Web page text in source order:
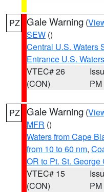
PZ Gale Warning (
SEW ()
Central U.S. Waters
Entrance U.S.
VTEC# 26
(CON)
PM
PZ Gale Warning (
MFR ()
Waters from Cape
from 10 to 60 nm,
OR to Pt. St. George
VTEC# 15
(CON)
PM